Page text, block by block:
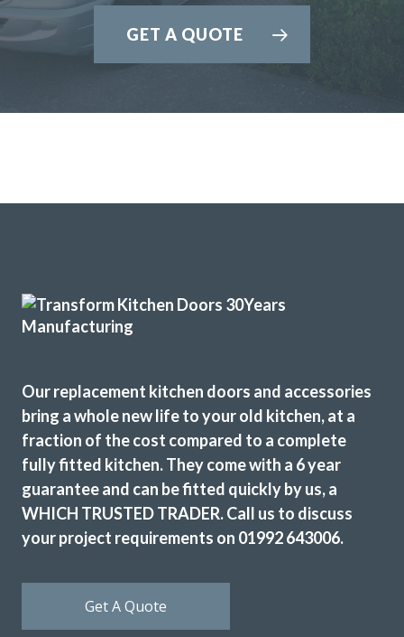
Great job by John and his team – very friendly,
approachable and helpful from first enquiry to end of job.
guys, nothing was too much trouble and they were
professional in their approach. Work completed within the
quoted timescale. Really pleased with my TRANSFORMed
kitchen! Thanks to all!
Cindy Dunne
GET A QUOTE
Our replacement kitchen doors and accessories
bring a whole new life to your old kitchen, at a
fraction of the cost compared to a complete
fully fitted kitchen. They come with a 6 year
guarantee and can be fitted quickly by us, a
WHICH TRUSTED TRADER. Call us to discuss
your project requirements on 01992 643006.
Get A Quote